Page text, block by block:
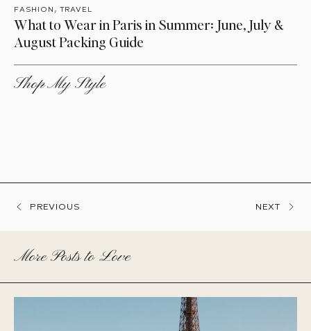
FASHION , TRAVEL
What to Wear in Paris in Summer: June, July &
August Packing Guide
Shop My Style
PREVIOUS NEXT
More Posts to Love